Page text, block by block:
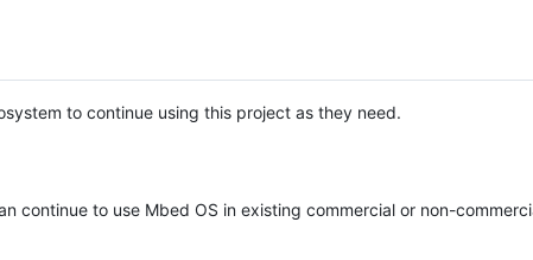
to continue using this project as they need.
continue to use Mbed OS in existing commercial or non-